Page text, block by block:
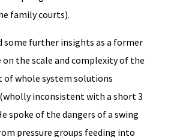
family courts).
some further insights as a former
on the scale and complexity of the
of whole system solutions
inconsistent with a short 3
spoke of the dangers of a swing
pressure groups feeding into